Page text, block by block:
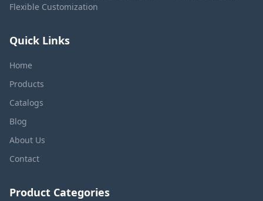
Flexible Customization
Quick Links
Home
Products
Catalogs
Blog
About Us
Contact
Product Categories